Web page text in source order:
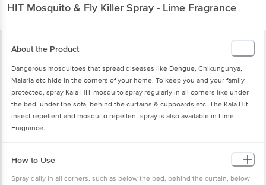
HIT Mosquito & Fly Killer Spray - Lime Fragrance
About the Product
Dangerous mosquitoes that spread diseases like Dengue, Chikungunya,
Malaria etc hide in the corners of your home. To keep you and your family
protected, spray Kala HIT mosquito spray regularly in all corners like under
the bed, under the sofa, behind the curtains & cupboards etc. The Kala Hit
insect repellent and mosquito repellent spray is also available in Lime
Fragrance.
How to Use
Spray daily in all corners, such as below the bed, behind the curtain, below